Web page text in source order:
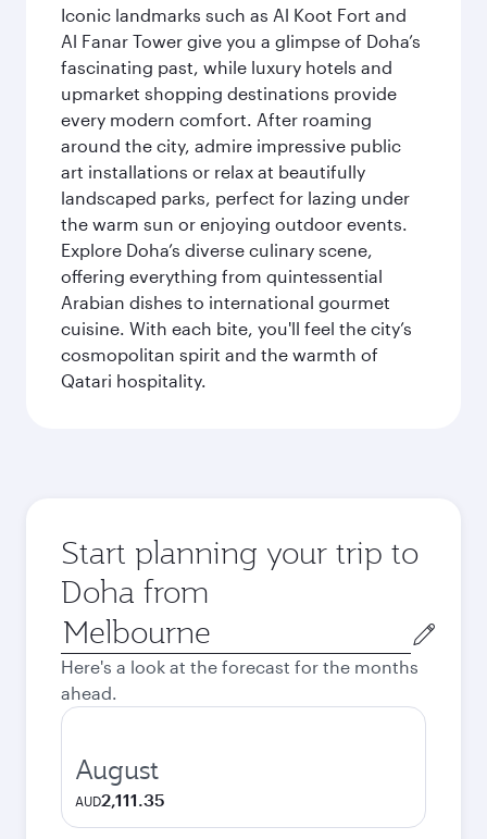
Iconic landmarks such as Al Koot Fort and
Al Fanar Tower give you a glimpse of Doha’s
fascinating past, while luxury hotels and
upmarket shopping destinations provide
every modern comfort. After roaming
around the city, admire impressive public
art installations or relax at beautifully
landscaped parks, perfect for lazing under
the warm sun or enjoying outdoor events.
Explore Doha’s diverse culinary scene,
offering everything from quintessential
Arabian dishes to international gourmet
cuisine. With each bite, you'll feel the city’s
cosmopolitan spirit and the warmth of
Qatari hospitality.
Start planning your trip to
Doha from
Origin
city
Here's a look at the forecast for the months
ahead.
August
AUD2,111.35